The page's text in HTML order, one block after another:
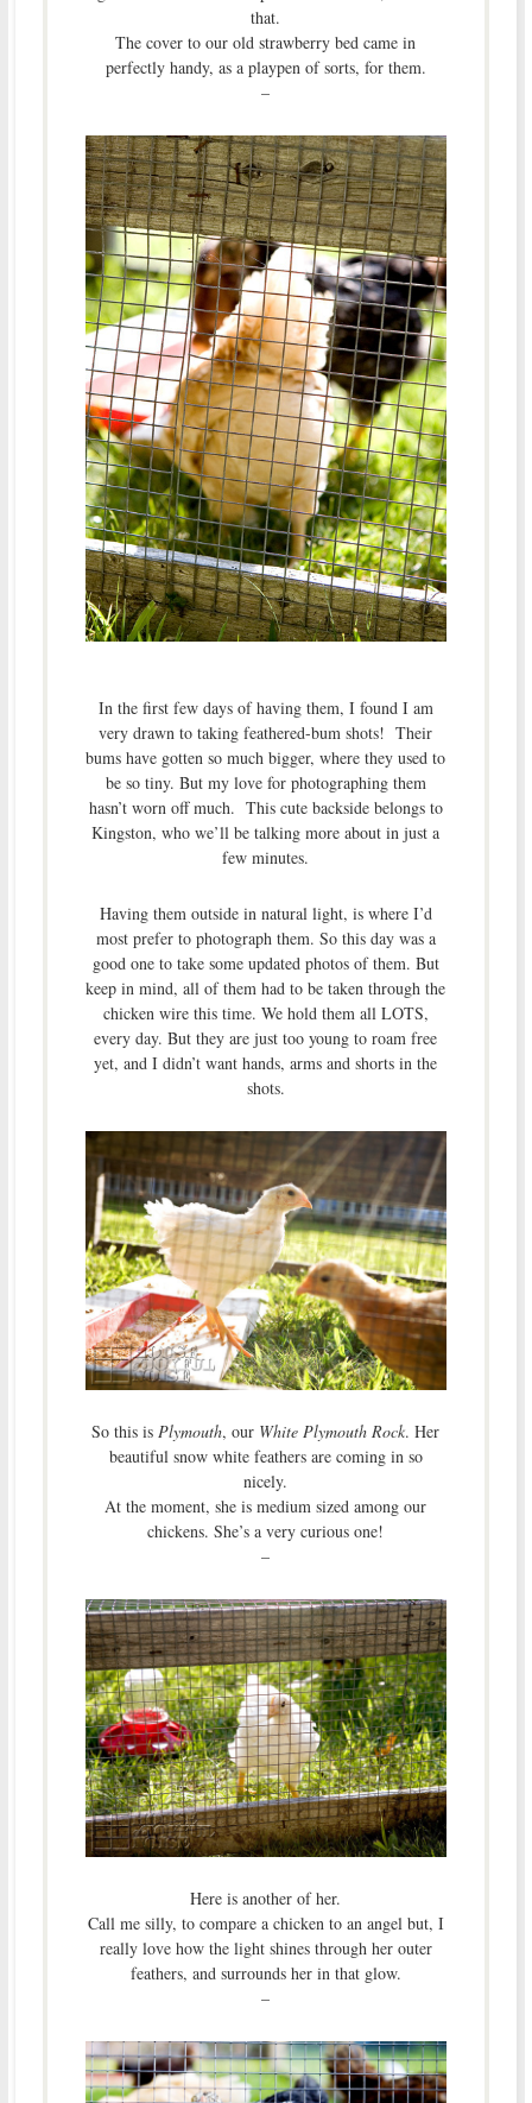
that.
The cover to our old strawberry bed came in
perfectly handy, as a playpen of sorts, for them.
–
In the first few days of having them, I found I am
very drawn to taking feathered-bum shots! Their
bums have gotten so much bigger, where they used to
be so tiny. But my love for photographing them
hasn’t worn off much. This cute backside belongs to
Kingston, who we’ll be talking more about in just a
few minutes.
Having them outside in natural light, is where I’d
most prefer to photograph them. So this day was a
good one to take some updated photos of them. But
keep in mind, all of them had to be taken through the
chicken wire this time. We hold them all LOTS,
every day. But they are just too young to roam free
yet, and I didn’t want hands, arms and shorts in the
shots.
So this is Plymouth, our White Plymouth Rock. Her
beautiful snow white feathers are coming in so
nicely.
At the moment, she is medium sized among our
chickens. She’s a very curious one!
–
Here is another of her.
Call me silly, to compare a chicken to an angel but, I
really love how the light shines through her outer
feathers, and surrounds her in that glow.
–